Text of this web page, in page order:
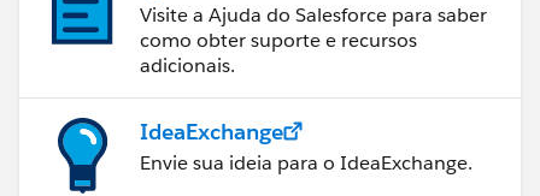
Visite a Ajuda do Salesforce para saber
como obter suporte e recursos
adicionais.
IdeaExchange
Envie sua ideia para o IdeaExchange.